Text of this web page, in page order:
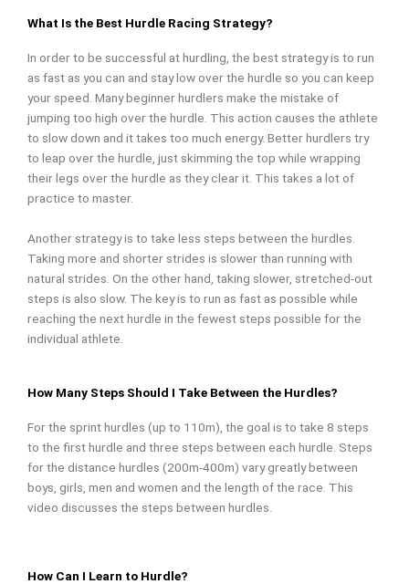
What Is the Best Hurdle Racing Strategy?
In order to be successful at hurdling, the best strategy is to run
as fast as you can and stay low over the hurdle so you can keep
your speed. Many beginner hurdlers make the mistake of
jumping too high over the hurdle. This action causes the athlete
to slow down and it takes too much energy. Better hurdlers try
to leap over the hurdle, just skimming the top while wrapping
their legs over the hurdle as they clear it. This takes a lot of
practice to master.
Another strategy is to take less steps between the hurdles.
Taking more and shorter strides is slower than running with
natural strides. On the other hand, taking slower, stretched-out
steps is also slow. The key is to run as fast as possible while
reaching the next hurdle in the fewest steps possible for the
individual athlete.
How Many Steps Should I Take Between the Hurdles?
For the sprint hurdles (up to 110m), the goal is to take 8 steps
to the first hurdle and three steps between each hurdle. Steps
for the distance hurdles (200m-400m) vary greatly between
boys, girls, men and women and the length of the race. This
video discusses the steps between hurdles.
How Can I Learn to Hurdle?